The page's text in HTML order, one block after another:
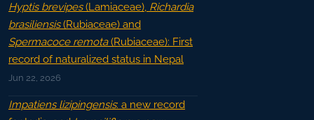
Hyptis brevipes(Lamiaceae), Richardia
brasiliensis(Rubiaceae) and
Spermacoce remota(Rubiaceae): First
record of naturalized status in Nepal
Jun 22, 2026
Impatiens lizipingensis: a new record